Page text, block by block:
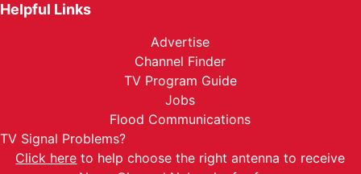
Helpful Links
Advertise
Channel Finder
TV Program Guide
Jobs
Flood Communications
TV Signal Problems?
Click here to help choose the right antenna to receive